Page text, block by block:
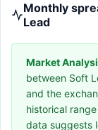
Monthly
Lead
Market
between Soft
and the
historical
data suggests